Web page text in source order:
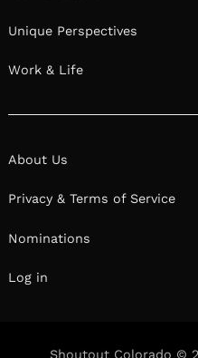
Unique Perspectives
Work & Life
About Us
Privacy & Terms of Service
Nominations
Log in
Shoutout Colorado ©